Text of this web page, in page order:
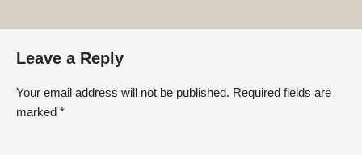
Leave a Reply
Your email address will not be published. Required fields are
marked *